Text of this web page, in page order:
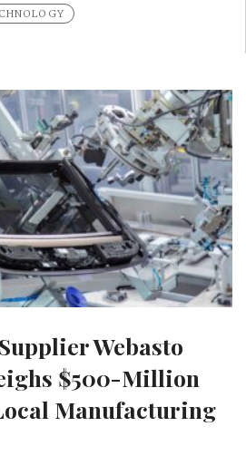
Webasto
$500-Million
Manufacturing